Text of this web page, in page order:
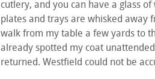
cutlery, and you can have a glass
plates and trays are whisked away
walk from my table a few yards to
already spotted my coat
returned. Westfield could not be